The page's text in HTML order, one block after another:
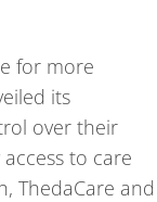
for more
its
over their
to care
ThedaCare and